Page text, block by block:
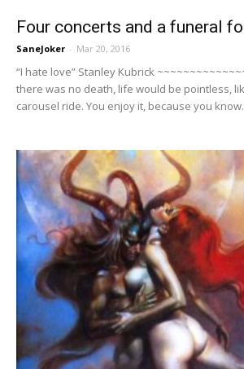
Four concerts and a funeral
SaneJoker - Mar 20, 2016
“I hate love” Stanley Kubrick
there was no death, life would be pointless,
carousel ride. You enjoy it, because you